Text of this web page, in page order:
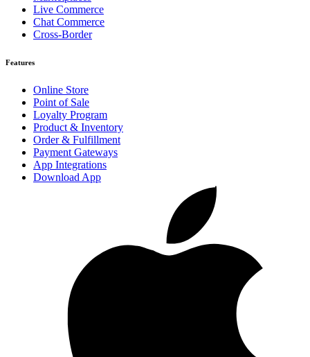
Live Commerce
Chat Commerce
Cross-Border
Features
Online Store
Point of Sale
Loyalty Program
Product & Inventory
Order & Fulfillment
Payment Gateways
App Integrations
Download App